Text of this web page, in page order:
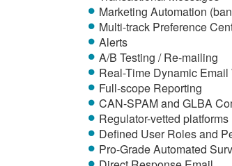
Marketing Automation
Multi-track Preference
Alerts
A/B Testing / Re-mailing
Real-Time Dynamic Email
Full-scope Reporting
CAN-SPAM and GLBA
Regulator-vetted platforms
Defined User Roles and
Pro-Grade Automated